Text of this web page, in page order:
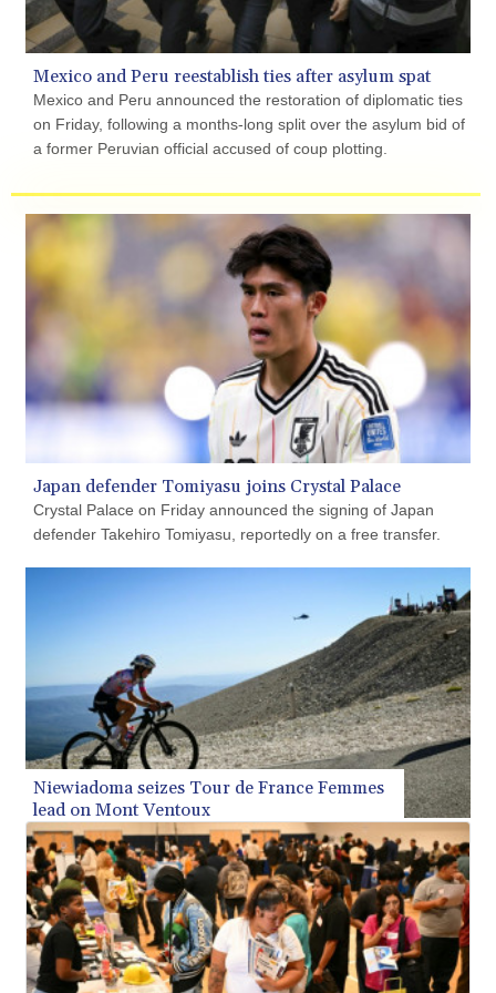
HKD 9.067746
HNL 31.077375
HRK 7.536506
HTG 151.150865
HUF 363.096405
IDR 20580.370421
IMP 0.859288
INR 109.992259
IQD 1515.115748
IRR
1590322.371805
ISK 142.598215
JEP 0.859288
JMD 183.583315
JOD 0.819746
JPY 182.445186
KES 148.887592
KGS 101.104505
KHR 4685.244046
KMF 492.514185
KRW 1627.712241
KZT 541.784389
LAK 26108.437325
103531.946431
LKR 387.745291
LRD 209.896866
LSL 18.648909
LTL 3.413768
LYD 7.358849
MAD 10.757887
MDL 20.102303
MGA 4982.944983
MKD 61.70777
MMK 2427.367709
MNT 4157.510076
Mexico and Peru reestablish ties after asylum spat
Mexico and Peru announced the restoration of diplomatic ties
on Friday, following a months-long split over the asylum bid of
a former Peruvian official accused of coup plotting.
Niewiadoma seizes Tour de France Femmes
lead on Mont Ventoux
Japan defender Tomiyasu joins Crystal Palace
Crystal Palace on Friday announced the signing of Japan
defender Takehiro Tomiyasu, reportedly on a free transfer.